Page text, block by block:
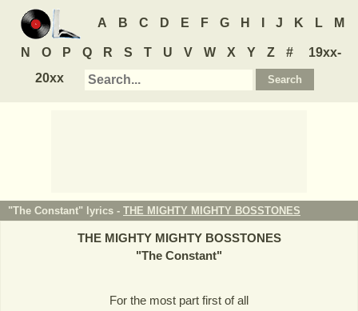
A B C D E F G H J K L M
N O P Q R S T U V W X Y Z #
19xx-
20xx
"The Constant" lyrics - THE MIGHTY MIGHTY BOSSTONES
THE MIGHTY MIGHTY BOSSTONES
"The Constant"
For the most part first of all